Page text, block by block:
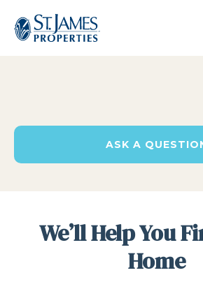
ASK A
We’ll Help You
Home